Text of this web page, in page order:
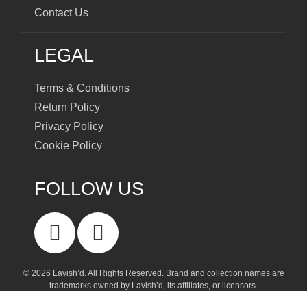
Contact Us
LEGAL
Terms & Conditions
Return Policy
Privacy Policy
Cookie Policy
FOLLOW US
© 2026 Lavish’d. All Rights Reserved. Brand and collection names are
trademarks owned by Lavish’d, its affiliates, or licensors.